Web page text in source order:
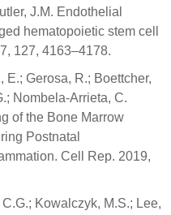
J.M. Endothelial
hematopoietic stem cell
127, 4163–4178.
E.; Gerosa, R.; Boettcher,
Nombela-Arrieta, C.
of the Bone Marrow
Postnatal
Cell Rep. 2019,
Kowalczyk, M.S.; Lee,